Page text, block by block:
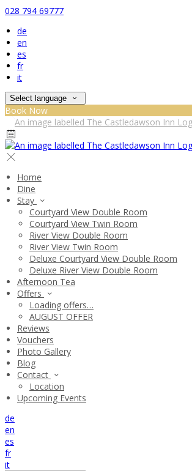
028 794 69777
de
en
es
fr
it
Select language
Book Now
Home
Dine
Stay
Courtyard View Double Room
Courtyard View Twin Room
River View Double Room
River View Twin Room
Deluxe Courtyard View Double Room
Deluxe River View Double Room
Afternoon Tea
Offers
Loading offers…
AUGUST OFFER
Reviews
Vouchers
Photo Gallery
Blog
Contact
Location
Upcoming Events
de
en
es
fr
it